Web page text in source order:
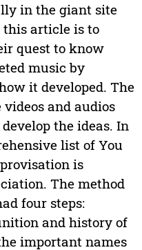
in the giant site
this article is to
quest to know
music by
it developed. The
and audios
the ideas. In
list of You
is
The method
four steps:
and history of
important names